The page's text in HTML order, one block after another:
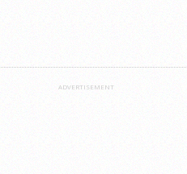
ADVERTISEMENT